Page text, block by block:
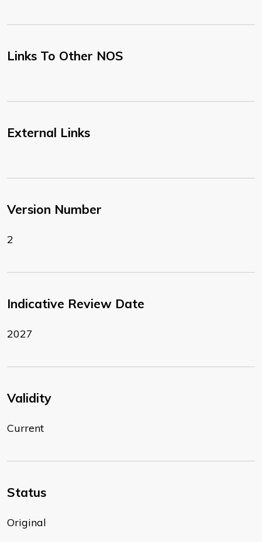
Links To Other NOS
External Links
Version Number
2
Indicative Review Date
2027
Validity
Current
Status
Original